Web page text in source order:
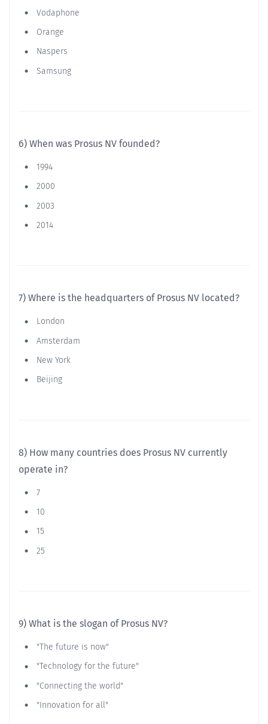
Vodaphone
Orange
Naspers
Samsung
6) When was Prosus NV founded?
1994
2000
2003
2014
7) Where is the headquarters of Prosus NV located?
London
Amsterdam
New York
Beijing
8) How many countries does Prosus NV currently
operate in?
7
10
15
25
9) What is the slogan of Prosus NV?
"The future is now"
"Technology for the future"
"Connecting the world"
"Innovation for all"